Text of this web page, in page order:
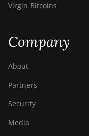
Virgin Bitcoins
Company
About
Partners
Security
Media